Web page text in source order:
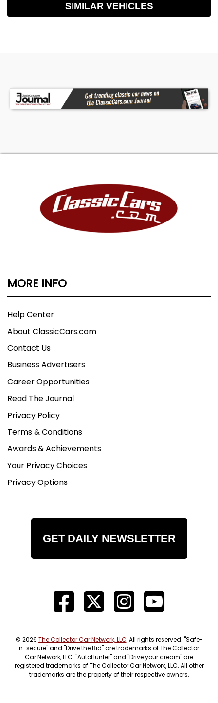
SIMILAR VEHICLES
MORE INFO
Help Center
About ClassicCars.com
Contact Us
Business Advertisers
Career Opportunities
Read The Journal
Privacy Policy
Terms & Conditions
Awards & Achievements
Your Privacy Choices
Privacy Options
GET DAILY NEWSLETTER
© 2026 The Collector Car Network, LLC, All rights reserved. "Safe-
n-secure" and "Drive the Bid" are trademarks of The Collector
Car Network, LLC. "AutoHunter" and "Drive your dream" are
registered trademarks of The Collector Car Network, LLC. All other
trademarks are the property of their respective owners.